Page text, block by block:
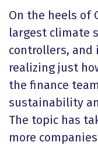
On the heels of
largest climate
controllers,
realizing just
the finance
sustainability
The topic has
more